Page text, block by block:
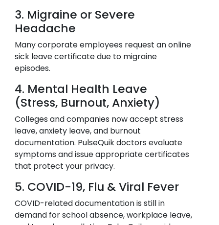
3. Migraine or Severe
Headache
Many corporate employees request an online
sick leave certificate due to migraine
episodes.
4. Mental Health Leave
(Stress, Burnout, Anxiety)
Colleges and companies now accept stress
leave, anxiety leave, and burnout
documentation. PulseQuik doctors evaluate
symptoms and issue appropriate certificates
that protect your privacy.
5. COVID-19, Flu & Viral Fever
COVID-related documentation is still in
demand for school absence, workplace leave,